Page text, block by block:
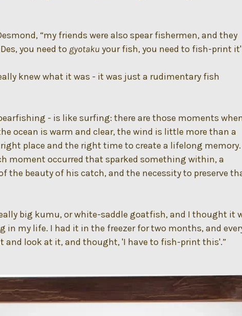
“my friends were also spear fishermen, and they
you need to gyotaku your fish, you need to fish-print
knew what it was - it was just a rudimentary fish
- is like surfing: there are those moments
ocean is warm and clear, the wind is little more than a
place and the right time to create a lifelong memory.
moment occurred that sparked something within, a
the beauty of his catch, and the necessity to preserve
big kumu, or white-saddle goatfish, and I thought it
in my life. I had it in the freezer for two months, and
and look at it, and thought, 'I have to fish-print this'.”